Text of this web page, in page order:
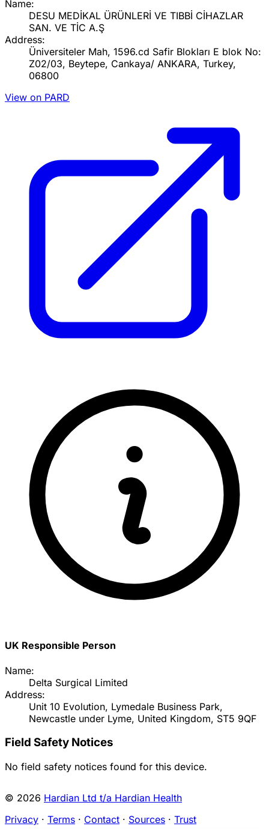
Name:
DESU MEDİKAL ÜRÜNLERİ VE TIBBİ CİHAZLAR
SAN. VE TİC A.Ş
Address:
Üniversiteler Mah, 1596.cd Safir Blokları E blok No:
Z02/03, Beytepe, Cankaya/ ANKARA, Turkey,
06800
View on PARD
UK Responsible Person
Name:
Delta Surgical Limited
Address:
Unit 10 Evolution, Lymedale Business Park,
Newcastle under Lyme, United Kingdom, ST5 9QF
Field Safety Notices
No field safety notices found for this device.
© 2026 Hardian Ltd t/a Hardian Health
Privacy · Terms · Contact · Sources · Trust